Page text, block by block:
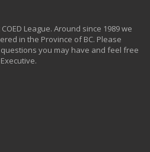
League. Around since 1989 we
in the Province of BC. Please
you may have and feel free